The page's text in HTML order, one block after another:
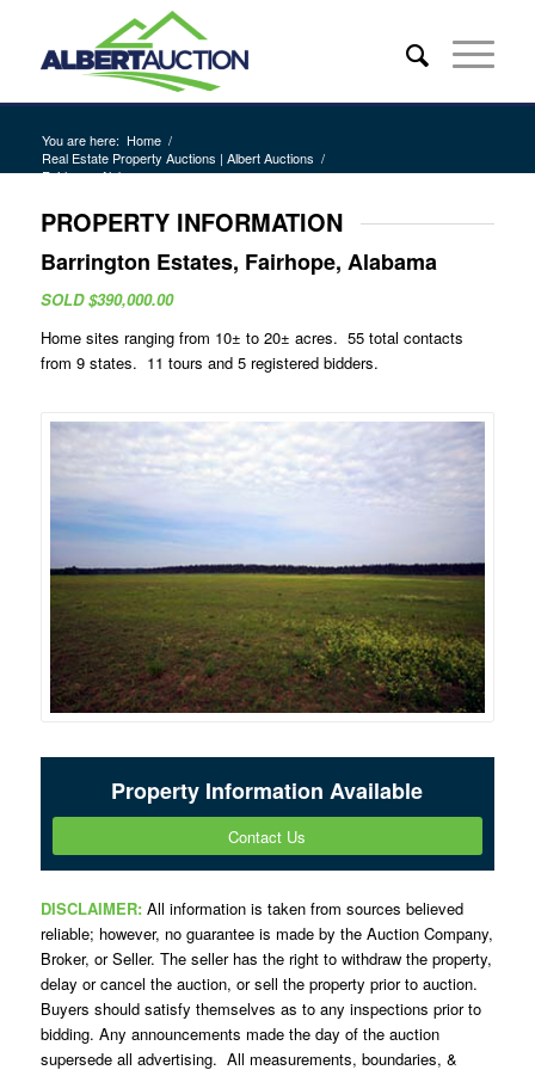
You are here: Home /
Real Estate Property Auctions | Albert Auctions /
Fairhope, Alabama
PROPERTY INFORMATION
Barrington Estates, Fairhope, Alabama
SOLD $390,000.00
Home sites ranging from 10± to 20± acres. 55 total contacts
from 9 states. 11 tours and 5 registered bidders.
Property Information Available
Contact Us
DISCLAIMER: All information is taken from sources believed
reliable; however, no guarantee is made by the Auction Company,
Broker, or Seller. The seller has the right to withdraw the property,
delay or cancel the auction, or sell the property prior to auction.
Buyers should satisfy themselves as to any inspections prior to
bidding. Any announcements made the day of the auction
supersede all advertising. All measurements, boundaries, &